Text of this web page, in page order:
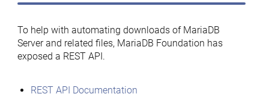
To help with automating downloads of MariaDB
Server and related files, MariaDB Foundation has
exposed a REST API.
REST API Documentation